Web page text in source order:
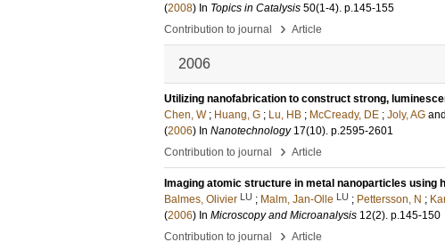
(2008) In Topics in Catalysis 50(1-4). p.145-155
Contribution to journal
› Article
2006
Utilizing nanofabrication to construct strong,
Chen, W ; Huang, G ; Lu, HB ; McCready, DE ; Joly, AG and
(2006) In Nanotechnology 17(10). p.2595-2601
Contribution to journal
› Article
Imaging atomic structure in metal nanoparticles using
Balmes, Olivier LU ; Malm, Jan-Olle LU ; Pettersson, N ;
(2006) In Microscopy and Microanalysis 12(2). p.145-150
Contribution to journal
› Article